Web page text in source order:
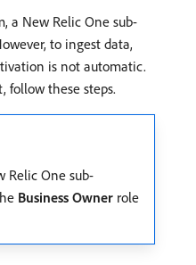
a New Relic One sub-
to ingest data,
is not automatic.
follow these steps.
Relic One sub-
Business Owner role